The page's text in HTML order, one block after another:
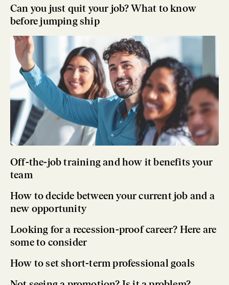
Can you just quit your job? What to know
before jumping ship
Off-the-job training and how it benefits your
team
How to decide between your current job and a
new opportunity
Looking for a recession-proof career? Here are
some to consider
How to set short-term professional goals